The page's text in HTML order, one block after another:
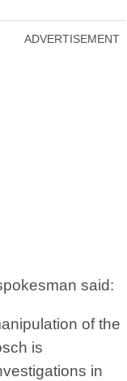
ADVERTISEMENT
said:
of the
is
in